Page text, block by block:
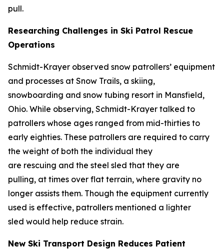
pull.
Researching Challenges in Ski Patrol Rescue
Operations
Schmidt-Krayer observed snow patrollers’ equipment
and processes at Snow Trails, a skiing,
snowboarding and snow tubing resort in Mansfield,
Ohio. While observing, Schmidt-Krayer talked to
patrollers whose ages ranged from mid-thirties to
early eighties. These patrollers are required to carry
the weight of both the individual they
are rescuing and the steel sled that they are
pulling, at times over flat terrain, where gravity no
longer assists them. Though the equipment currently
used is effective, patrollers mentioned a lighter
sled would help reduce strain.
New Ski Transport Design Reduces Patient